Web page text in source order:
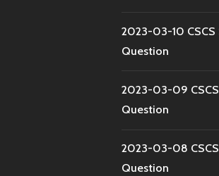
2023-03-10
Question
2023-03-09
Question
2023-03-08
Question